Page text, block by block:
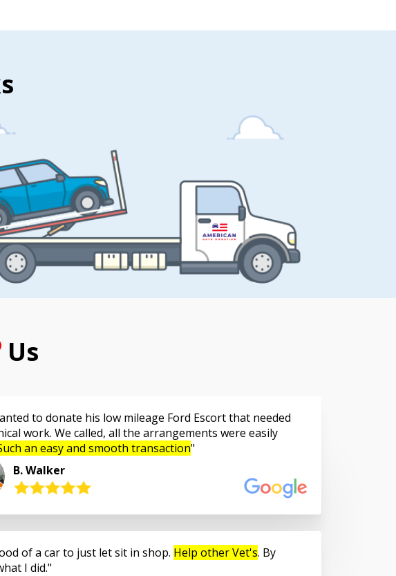
Us
to donate his low mileage Ford Escort that needed
work. We called, all the arrangements were easily
an easy and smooth transaction
B. Walker
of a car to just let sit in shop. Help other Vet's. By
I did.